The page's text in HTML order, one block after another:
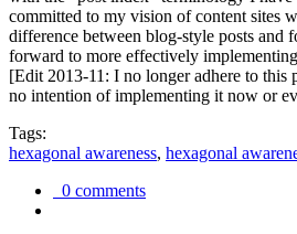
committed to my vision of content sites
difference between blog-style posts and
forward to more effectively
[Edit 2013-11: I no longer adhere to this
no intention of implementing it now or
Tags:
hexagonal awareness, hexagonal
0 comments